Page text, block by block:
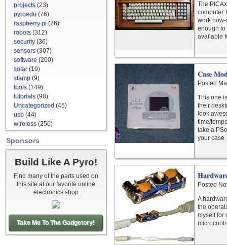
projects(23)
pyroedu (76)
raspberry pi (26)
robots(312)
security(36)
sensors(307)
software (200)
solar(19)
stamp (9)
tools(149)
tutorials(98)
Uncategorized (45)
usb (44)
wireless(256)
Sponsors
Build Like A Pyro!
Find many of the parts used on
this site at our favorite online
electronics shop
Take Me To The Gadgetory!
The
computer.
work
enough to
available
Case
Posted
This one
their
look
time/
take a
your case.
Posted
A
the
myself for